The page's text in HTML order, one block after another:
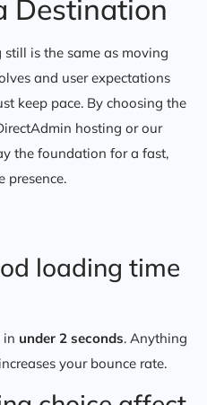
Destination
is the same as moving
and user expectations
keep pace. By choosing the
hosting or our
the foundation for a fast,
presence.
loading time
in under 2 seconds. Anything
your bounce rate.